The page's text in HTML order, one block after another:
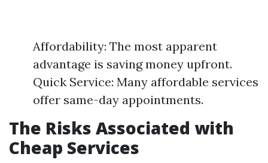
Affordability: The most apparent
advantage is saving money upfront.
Quick Service: Many affordable services
offer same-day appointments.
The Risks Associated with
Cheap Services